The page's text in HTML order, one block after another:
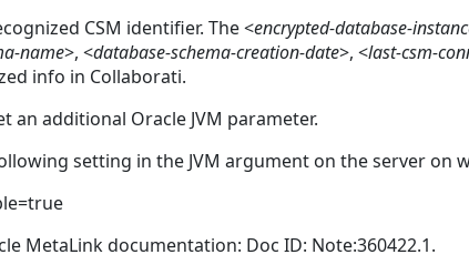
CSM identifier. The <encrypted-database-
name>, <database-schema-creation-date>, <last-csm-
info in Collaborati.
an additional Oracle JVM parameter.
setting in the JVM argument on the server on
MetaLink documentation: Doc ID: Note:360422.1.